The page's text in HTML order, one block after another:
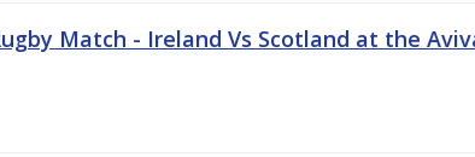
Match - Ireland Vs Scotland at the